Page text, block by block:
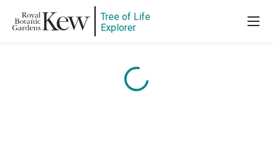
Tree of Life
Explorer
Content is loading...